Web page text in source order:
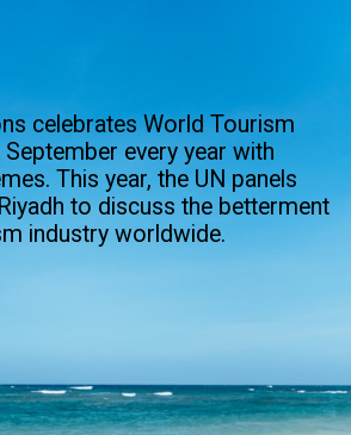
celebrates World Tourism
September every year with
This year, the UN panels
to discuss the betterment
industry worldwide.